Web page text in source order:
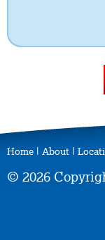
Home About
© 2026